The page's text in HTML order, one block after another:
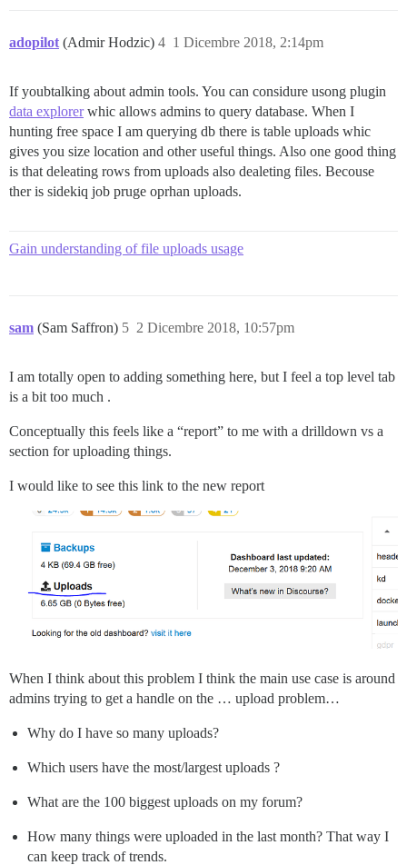
adopilot (Admir Hodzic) 1 Dicembre 2018, 2:14pm
4
If youbtalking about admin tools. You can considure usong plugin
data explorerwhic allows admins to query database. When I
hunting free space I am querying db there is table uploads whic
gives you size location and other useful things. Also one good thing
is that deleating rows from uploads also dealeting files. Becouse
ther is sidekiq job pruge oprhan uploads.
Gain understanding of file uploads usage
sam (Sam Saffron) 2 Dicembre 2018, 10:57pm
5
I am totally open to adding something here, but I feel a top level tab
is a bit too much .
Conceptually this feels like a “report” to me with a drilldown vs a
section for uploading things.
I would like to see this link to the new report
When I think about this problem I think the main use case is around
admins trying to get a handle on the … upload problem…
Why do I have so many uploads?
Which users have the most/largest uploads ?
What are the 100 biggest uploads on my forum?
How many things were uploaded in the last month? That way I
can keep track of trends.